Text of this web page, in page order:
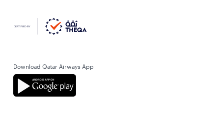
Download Qatar Airways App